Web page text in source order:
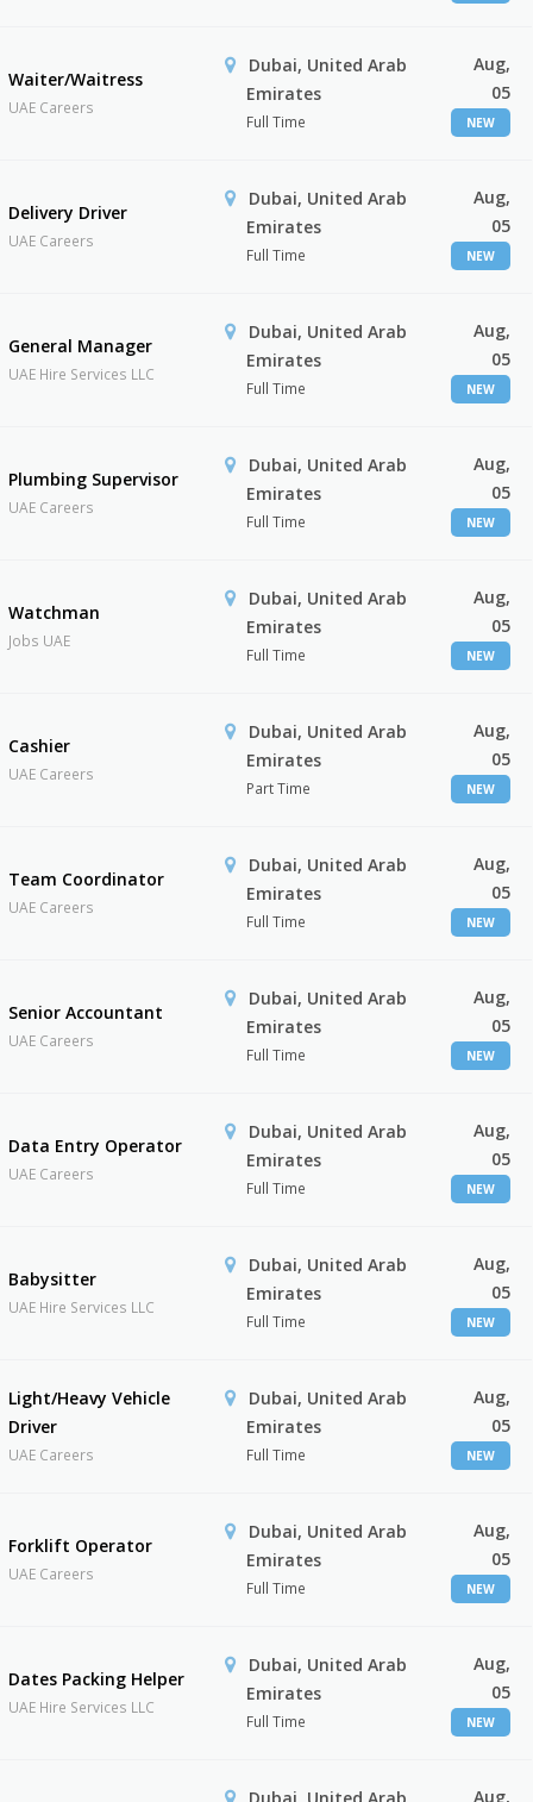
Waiter/Waitress
UAE Careers
Dubai, United Arab
Emirates
Full Time
Aug,
05
NEW
Delivery Driver
UAE Careers
Dubai, United Arab
Emirates
Full Time
Aug,
05
NEW
General Manager
UAE Hire Services LLC
Dubai, United Arab
Emirates
Full Time
Aug,
05
NEW
Plumbing Supervisor
UAE Careers
Dubai, United Arab
Emirates
Full Time
Aug,
05
NEW
Watchman
Jobs UAE
Dubai, United Arab
Emirates
Full Time
Aug,
05
NEW
Cashier
UAE Careers
Dubai, United Arab
Emirates
Part Time
Aug,
05
NEW
Team Coordinator
UAE Careers
Dubai, United Arab
Emirates
Full Time
Aug,
05
NEW
Senior Accountant
UAE Careers
Dubai, United Arab
Emirates
Full Time
Aug,
05
NEW
Data Entry Operator
UAE Careers
Dubai, United Arab
Emirates
Full Time
Aug,
05
NEW
Babysitter
UAE Hire Services LLC
Dubai, United Arab
Emirates
Full Time
Aug,
05
NEW
Light/Heavy Vehicle
Driver
UAE Careers
Dubai, United Arab
Emirates
Full Time
Aug,
05
NEW
Forklift Operator
UAE Careers
Dubai, United Arab
Emirates
Full Time
Aug,
05
NEW
Dates Packing Helper
UAE Hire Services LLC
Dubai, United Arab
Emirates
Full Time
Aug,
05
NEW
Aug,